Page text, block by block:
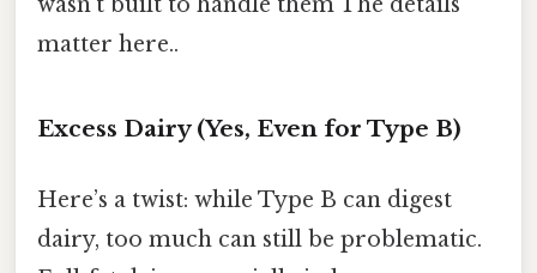
matter here..
Excess Dairy (Yes, Even for Type B)
Here’s a twist: while Type B can digest
dairy, too much can still be problematic.